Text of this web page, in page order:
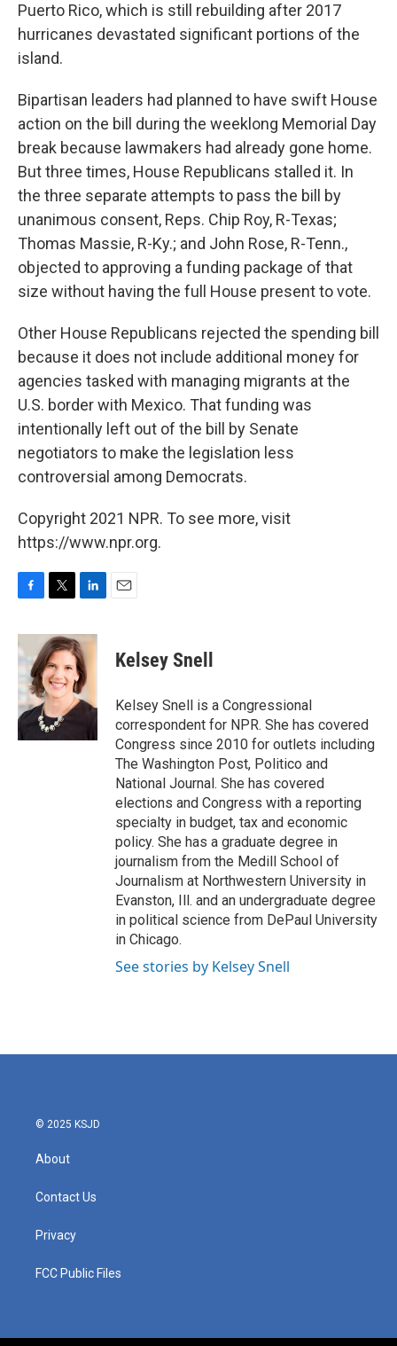
Puerto Rico, which is still rebuilding after 2017
hurricanes devastated significant portions of the
island.
Bipartisan leaders had planned to have swift House
action on the bill during the weeklong Memorial Day
break because lawmakers had already gone home.
But three times, House Republicans stalled it. In
the three separate attempts to pass the bill by
unanimous consent, Reps. Chip Roy, R-Texas;
Thomas Massie, R-Ky.; and John Rose, R-Tenn.,
objected to approving a funding package of that
size without having the full House present to vote.
Other House Republicans rejected the spending bill
because it does not include additional money for
agencies tasked with managing migrants at the
U.S. border with Mexico. That funding was
intentionally left out of the bill by Senate
negotiators to make the legislation less
controversial among Democrats.
Copyright 2021 NPR. To see more, visit
https://www.npr.org.
c
e
b
o
o
k
i
t
t
e
r
n
k
e
d
I
n
Kelsey Snell
Kelsey Snell is a Congressional
correspondent for NPR. She has covered
Congress since 2010 for outlets including
The Washington Post, Politico and
National Journal. She has covered
elections and Congress with a reporting
specialty in budget, tax and economic
policy. She has a graduate degree in
journalism from the Medill School of
Journalism at Northwestern University in
Evanston, Ill. and an undergraduate degree
in political science from DePaul University
in Chicago.
See stories by Kelsey Snell
© 2025 KSJD
About
Contact Us
Privacy
FCC Public Files